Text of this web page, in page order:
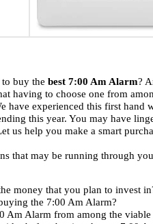
buy the best 7:00 Am Alarm?
having to choose one from
have experienced this first hand
this year. You may have
us help you make a smart
that may be running through
money that you plan to invest
the 7:00 Am Alarm?
Am Alarm from among the viable